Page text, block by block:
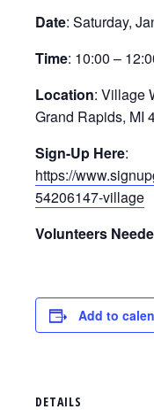
Date: Saturday,
Time: 10:00 –
Location: Village
Grand Rapids, MI
Sign-Up Here:
https://
54206147-village
Volunteers
Add to
DETAILS